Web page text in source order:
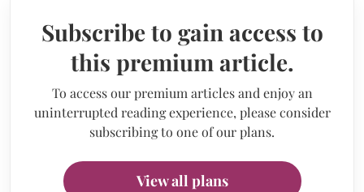
Subscribe to gain access to
this premium article.
To access our premium articles and enjoy an
uninterrupted reading experience, please consider
subscribing to one of our plans.
View all plans